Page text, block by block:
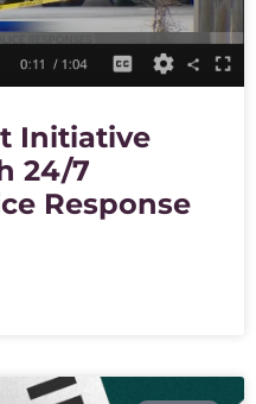
Initiative
24/7
Response